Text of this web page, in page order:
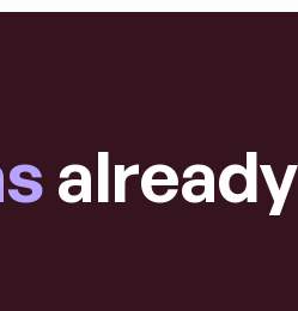
already